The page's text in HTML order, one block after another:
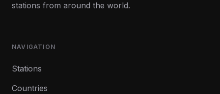
stations from around the world.
NAVIGATION
Stations
Countries